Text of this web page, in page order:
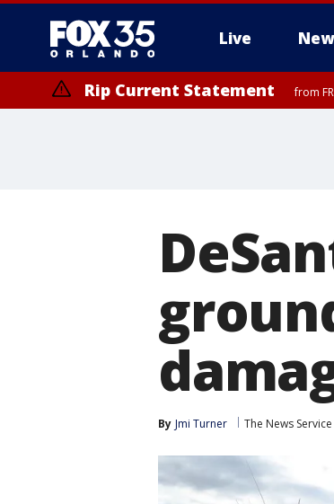
Live
Rip Current Statement from
By Jmi Turner The News